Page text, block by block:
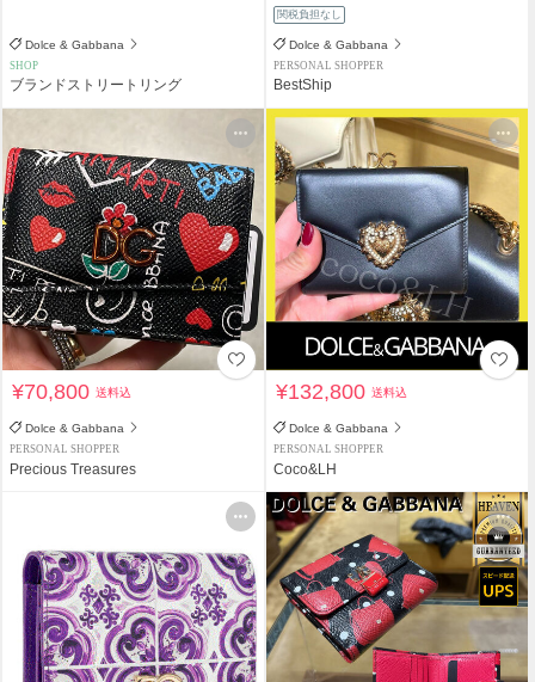
Dolce & Gabbana
SHOP
ブランドストリートリング
関税負担なし
Dolce & Gabbana
PERSONAL SHOPPER
BestShip
¥70,800送料込
Dolce & Gabbana
PERSONAL SHOPPER
Precious Treasures
¥132,800送料込
Dolce & Gabbana
PERSONAL SHOPPER
Coco&LH